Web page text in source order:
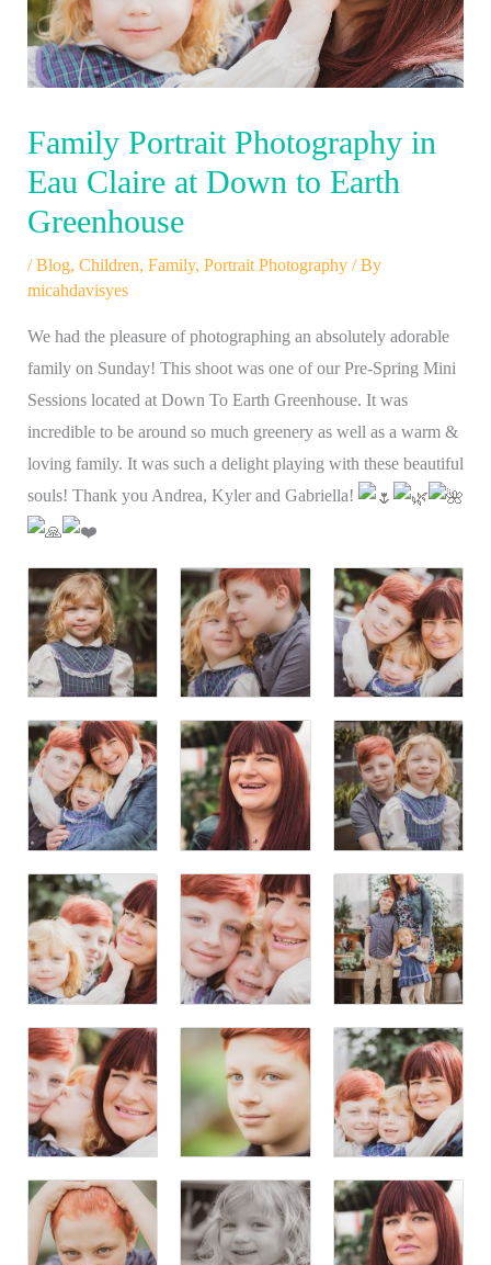
Family Portrait Photography in
Eau Claire at Down to Earth
Greenhouse
/Blog, Children, Family, Portrait Photography/ By
micahdavisyes
We had the pleasure of photographing an absolutely adorable
family on Sunday! This shoot was one of our Pre-Spring Mini
Sessions located at Down To Earth Greenhouse. It was
incredible to be around so much greenery as well as a warm &
loving family. It was such a delight playing with these beautiful
souls! Thank you Andrea, Kyler and Gabriella!